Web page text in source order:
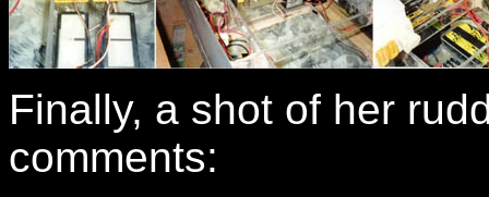
Finally, a shot of her
comments: